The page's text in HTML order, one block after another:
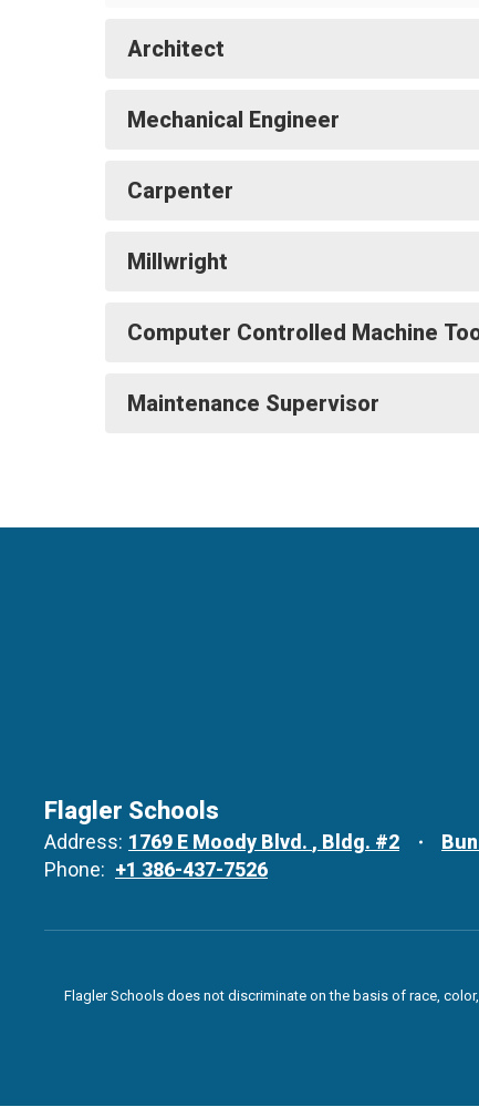
Architect
Mechanical Engineer
Carpenter
Millwright
Computer Controlled Machine
Maintenance Supervisor
Flagler Schools
Address: 1769 E Moody Blvd. Bldg. #2
Phone: +1 386-437-7526
Flagler Schools does not discriminate on the basis of race,